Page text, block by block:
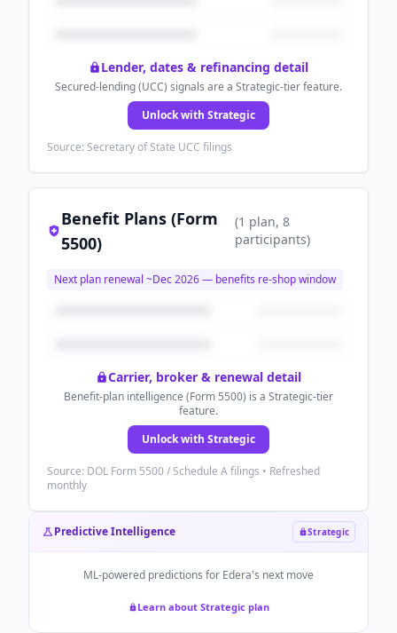
Lender, dates & refinancing detail
Secured-lending (UCC) signals are a Strategic-tier feature.
Unlock with Strategic
Source: Secretary of State UCC filings
Benefit Plans (Form
5500)
(1 plan, 8
participants)
Next plan renewal ~Dec 2026— benefits re-shop window
Carrier, broker & renewal detail
Benefit-plan intelligence (Form 5500) is a Strategic-tier
feature.
Unlock with Strategic
Source: DOL Form 5500 / Schedule A filings • Refreshed
monthly
Predictive Intelligence Strategic
ML-powered predictions for Edera's next move
Learn about Strategic plan